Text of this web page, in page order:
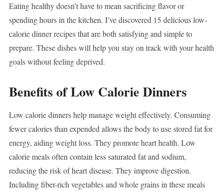
Eating healthy doesn’t have to mean sacrificing flavor or
spending hours in the kitchen. I’ve discovered 15 delicious low-
calorie dinner recipes that are both satisfying and simple to
prepare. These dishes will help you stay on track with your health
goals without feeling deprived.
Benefits of Low Calorie Dinners
Low calorie dinners help manage weight effectively. Consuming
fewer calories than expended allows the body to use stored fat for
energy, aiding weight loss. They promote heart health. Low
calorie meals often contain less saturated fat and sodium,
reducing the risk of heart disease. They improve digestion.
Including fiber-rich vegetables and whole grains in these meals